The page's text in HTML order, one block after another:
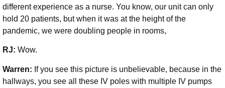
different experience as a nurse. You know, our unit can only
hold 20 patients, but when it was at the height of the
pandemic, we were doubling people in rooms,
RJ: Wow.
Warren: If you see this picture is unbelievable, because in the
hallways, you see all these IV poles with multiple IV pumps